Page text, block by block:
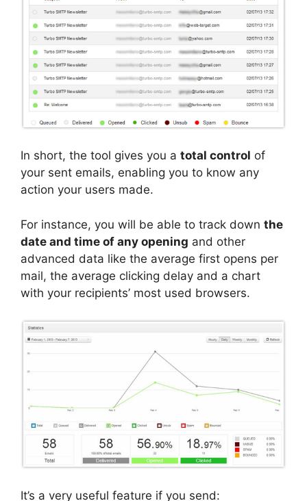
In short, the tool gives you a total control of
your sent emails, enabling you to know any
action your users made.
For instance, you will be able to track down the
date and time of any opening and other
advanced data like the average first opens per
mail, the average clicking delay and a chart
with your recipients’ most used browsers.
It’s a very useful feature if you send: